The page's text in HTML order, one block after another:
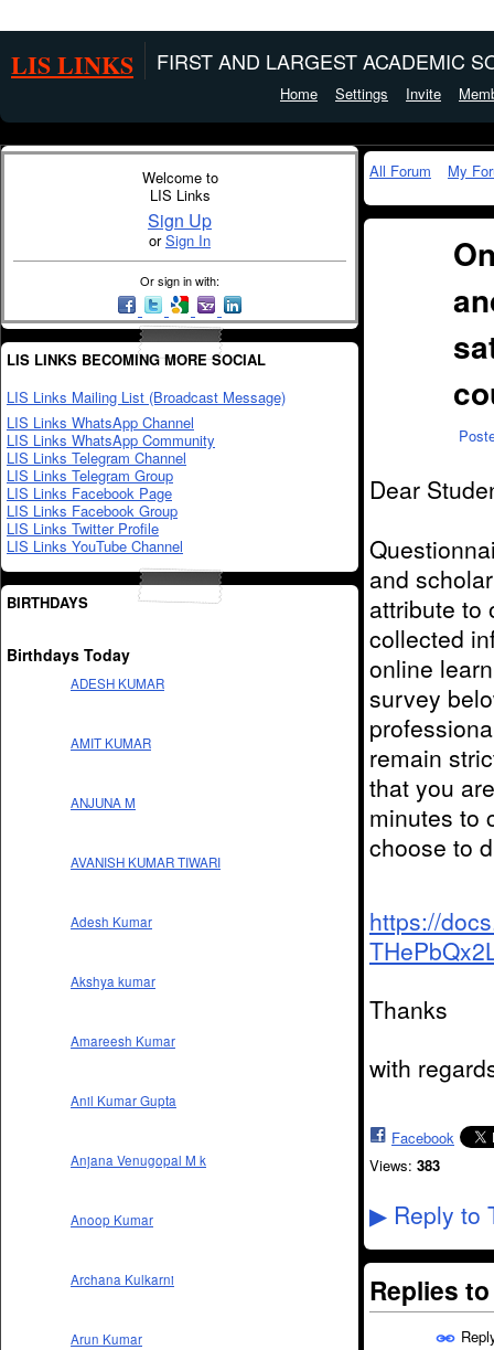
LIS LINKS FIRST AND LARGEST ACADEMIC
Home Settings Invite
Welcome to
LIS Links
Sign Up
orSign In
Or sign in with:
LIS LINKS BECOMING MORE SOCIAL
LIS Links Mailing List (Broadcast Message)
LIS Links WhatsApp Channel
LIS Links WhatsApp Community
LIS Links Telegram Channel
LIS Links Telegram Group
LIS Links Facebook Page
LIS Links Facebook Group
LIS Links Twitter Profile
LIS Links YouTube Channel
BIRTHDAYS
Birthdays Today
ADESH KUMAR
AMIT KUMAR
ANJUNA M
AVANISH KUMAR TIWARI
Adesh Kumar
Akshya kumar
Amareesh Kumar
Anil Kumar Gupta
Anjana Venugopal M k
Anoop Kumar
Archana Kulkarni
Arun Kumar
All Forum My
Dear
and
attribute to
collected
online
survey
remain
that you
minutes to
choose to
https://
Thanks
with
Facebook
Views: 383
▶ Reply to
Replies